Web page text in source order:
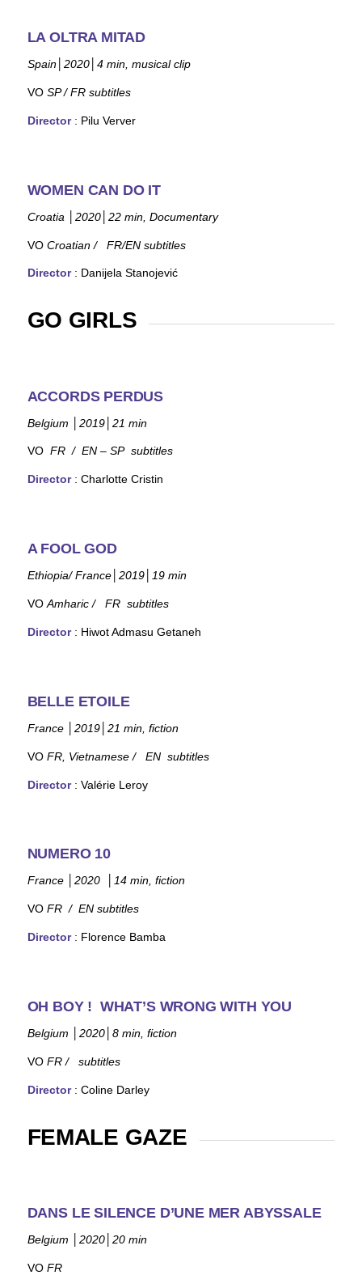
LA OLTRA MITAD
Spain│ 2020│ 4 min, musical clip
VO SP/ FR subtitles
Director: Pilu Verver
WOMEN CAN DO IT
Croatia 2020│ 22 min, Documentary
VO Croatian / FR/EN subtitles
Director: Danijela Stanojević
GO GIRLS
ACCORDS PERDUS
Belgium 2019│ 21 min
VO FR / EN – SP subtitles
Director: Charlotte Cristin
A FOOL GOD
Ethiopia/ France│ 2019│ 19 min
VO Amharic / FR subtitles
Director: Hiwot Admasu Getaneh
BELLE ETOILE
France│ 2019│ 21 min, fiction
VO FR, Vietnamese / EN subtitles
Director: Valérie Leroy
NUMERO 10
France│ 2020│ 14 min, fiction
VO FR / ENsubtitles
Director: Florence Bamba
OH BOY ! WHAT’S WRONG WITH YOU
Belgium 2020│ 8 min, fiction
VO FR / subtitles
Director: Coline Darley
FEMALE GAZE
DANS LE SILENCE D’UNE MER ABYSSALE
Belgium 2020│ 20 min
VO FR